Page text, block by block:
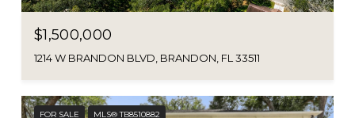
$1,500,000
1214 W BRANDON BLVD, BRANDON, FL 33511
FOR SALE MLS® TB8510882